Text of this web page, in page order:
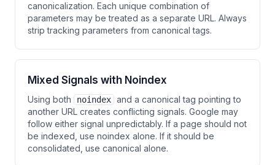
canonicalization. Each unique combination of
parameters may be treated as a separate URL. Always
strip tracking parameters from canonical tags.
Mixed Signals with Noindex
Using both noindex and a canonical tag pointing to
another URL creates conflicting signals. Google may
follow either signal unpredictably. If a page should not
be indexed, use noindex alone. If it should be
consolidated, use canonical alone.